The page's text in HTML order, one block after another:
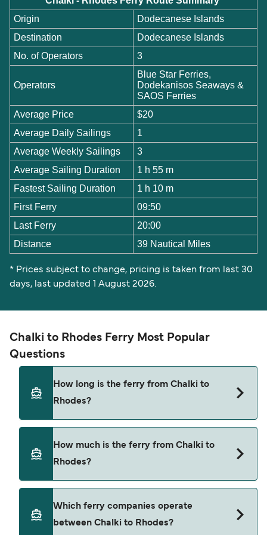
Origin
Dodecanese Islands
Destination
Dodecanese Islands
No. of Operators
3
Operators
Blue Star Ferries,
Dodekanisos Seaways &
SAOS Ferries
Average Price
$20
Average Daily Sailings
1
Average Weekly Sailings
3
Average Sailing Duration
1 h 55 m
Fastest Sailing Duration
1 h 10 m
First Ferry
09:50
Last Ferry
20:00
Distance
39 Nautical Miles
* Prices subject to change, pricing is taken from last 30
days, last updated 1 August 2026.
Chalki to Rhodes Ferry Most Popular
Questions
How long is the ferry from Chalki to
Rhodes?
hour 55 minutes. The fastest sailings are
approximately 1 hour 10 minutes with
Dodekanisos Seaways. Sailing times may vary
(high-speed or conventional ferry), and weather
conditions. Use our Deal Finder to check the
How much is the ferry from Chalki to
Rhodes?
between $9* and $58*. The average price is
typically $20*. The cheapest Chalki Rhodes ferry
Which ferry companies operate
between Chalki to Rhodes?